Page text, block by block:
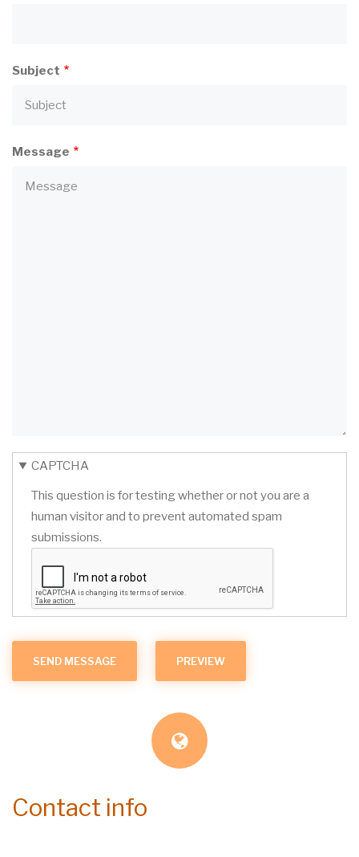
Subject
Message
CAPTCHA
This question is for testing whether or not you are a
human visitor and to prevent automated spam
submissions.
Contact info